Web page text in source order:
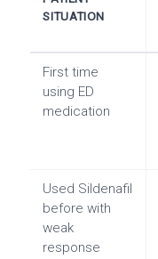
SITUATION
First time
using ED
medication
Used Sildenafil
before with
weak
response